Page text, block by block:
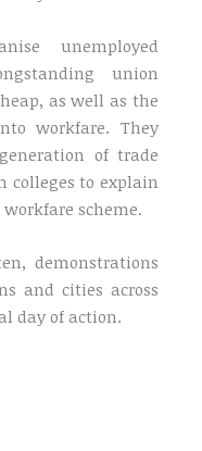
unemployed
union
as well as the
workfare. They
of trade
to explain
scheme.
demonstrations
and cities across
day of action.